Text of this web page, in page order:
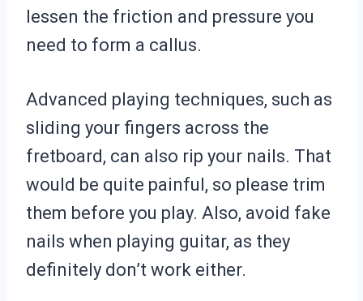
lessen the friction and pressure you
need to form a callus.
Advanced playing techniques, such as
sliding your fingers across the
fretboard, can also rip your nails. That
would be quite painful, so please trim
them before you play. Also, avoid fake
nails when playing guitar, as they
definitely don’t work either.